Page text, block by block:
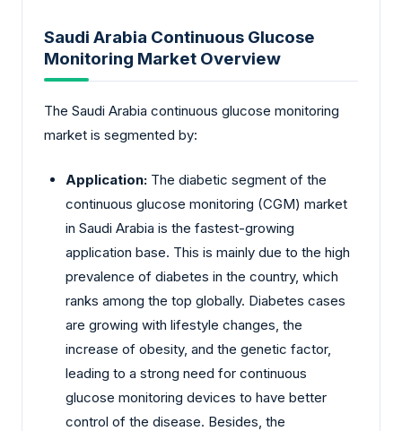
Saudi Arabia Continuous Glucose
Monitoring Market Overview
The Saudi Arabia continuous glucose monitoring
market is segmented by:
Application: The diabetic segment of the
continuous glucose monitoring (CGM) market
in Saudi Arabia is the fastest-growing
application base. This is mainly due to the high
prevalence of diabetes in the country, which
ranks among the top globally. Diabetes cases
are growing with lifestyle changes, the
increase of obesity, and the genetic factor,
leading to a strong need for continuous
glucose monitoring devices to have better
control of the disease. Besides, the